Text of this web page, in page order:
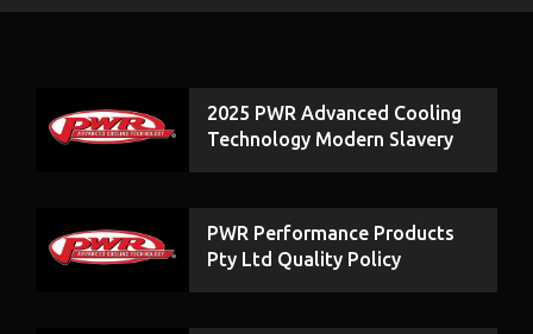
2025 PWR Advanced Cooling
Technology Modern Slavery
PWR Performance Products
Pty Ltd Quality Policy